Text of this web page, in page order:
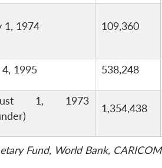
1, 1974 109,360
4, 1995 538,248
1, 1973
1,354,438
Fund, World Bank, CARICOM